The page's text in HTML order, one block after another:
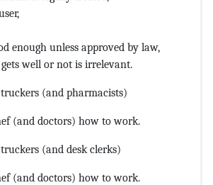
enough unless approved by law,
well or not is irrelevant.
(and pharmacists)
(and doctors) how to work.
(and desk clerks)
(and doctors) how to work.